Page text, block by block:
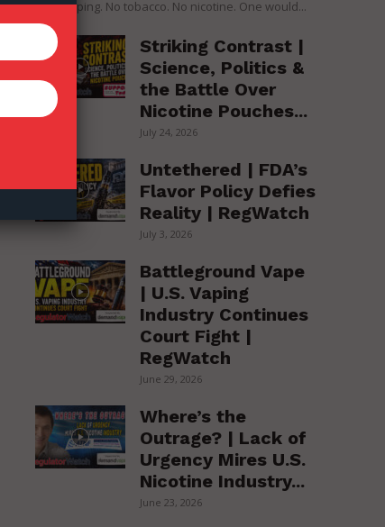
over vaping. No tobacco. No nicotine. One would...
Striking Contrast |
Science, Politics &
the Battle Over
Nicotine Pouches...
July 24, 2026
Untethered | FDA’s
Flavor Policy Defies
Reality | RegWatch
July 3, 2026
Battleground Vape
| U.S. Vaping
Industry Continues
Court Fight |
RegWatch
June 29, 2026
Where’s the
Outrage? | Lack of
Urgency Mires U.S.
Nicotine Industry...
June 23, 2026